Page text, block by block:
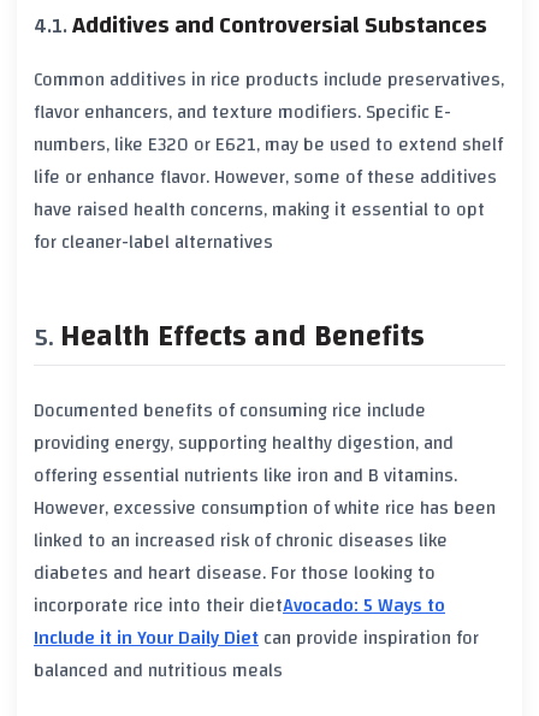
Additives and Controversial Substances
Common additives in rice products include preservatives,
flavor enhancers, and texture modifiers. SpecificE-
numbers, like E320 orE621, may be used to extend shelf
life or enhance flavor. However, some of these additives
have raised health concerns, making it essential to opt
for cleaner-label alternatives
Health Effects and Benefits
Documented benefits of consuming rice include
providingenergy, supporting healthy digestion, and
offering essential nutrients like iron and B vitamins.
However, excessive consumption ofwhite rice has been
linked to an increased risk of chronic diseases like
diabetes and heart disease. For those looking to
incorporate rice into their dietAvocado: 5 Ways to
Include it in Your Daily Dietcan provide inspiration for
balanced and nutritious meals